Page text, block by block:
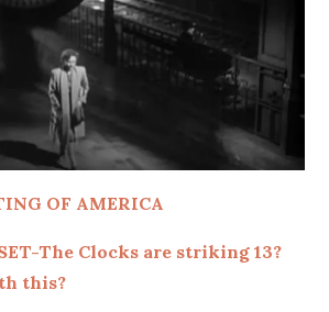
OF AMERICA
The Clocks are striking 13?
this?